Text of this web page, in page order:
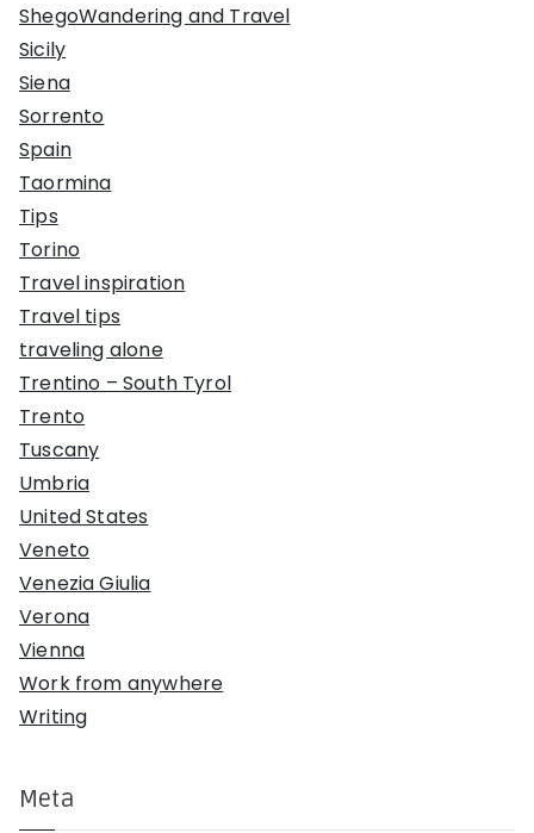
ShegoWandering and Travel
Sicily
Siena
Sorrento
Spain
Taormina
Tips
Torino
Travel inspiration
Travel tips
traveling alone
Trentino – South Tyrol
Trento
Tuscany
Umbria
United States
Veneto
Venezia Giulia
Verona
Vienna
Work from anywhere
Writing
Meta